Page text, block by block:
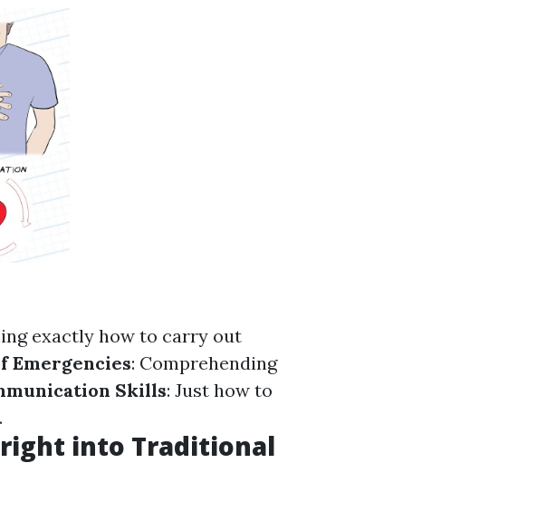
exactly how to carry out
Emergencies: Comprehending
Skills: Just how to
into Traditional